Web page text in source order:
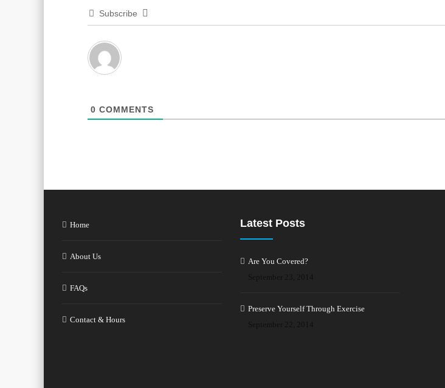
Subscribe
0 COMMENTS
Home
About Us
FAQs
Contact & Hours
Latest Posts
Are You Covered?
Preserve Yourself Through Exercise